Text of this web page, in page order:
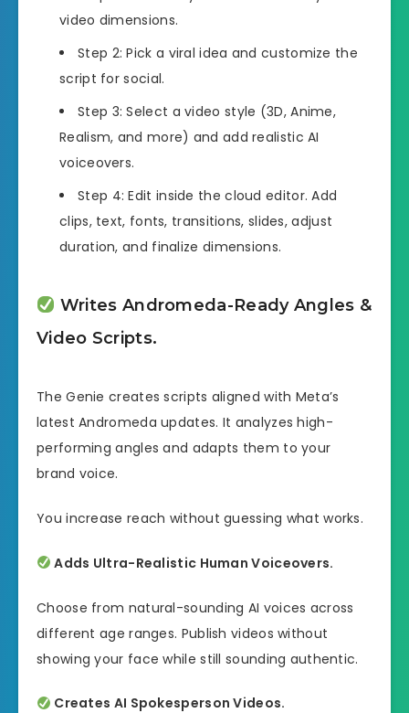
video dimensions.
Step 2: Pick a viral idea and customize the
script for social.
Step 3: Select a video style (3D, Anime,
Realism, and more) and add realistic AI
voiceovers.
Step 4: Edit inside the cloud editor. Add
clips, text, fonts, transitions, slides, adjust
duration, and finalize dimensions.
Writes Andromeda-Ready Angles &
Video Scripts.
The Genie creates scripts aligned with Meta’s
latest Andromeda updates. It analyzes high-
performing angles and adapts them to your
brand voice.
You increase reach without guessing what works.
Adds Ultra-Realistic Human Voiceovers.
Choose from natural-sounding AI voices across
different age ranges. Publish videos without
showing your face while still sounding authentic.
Creates AI Spokesperson Videos.